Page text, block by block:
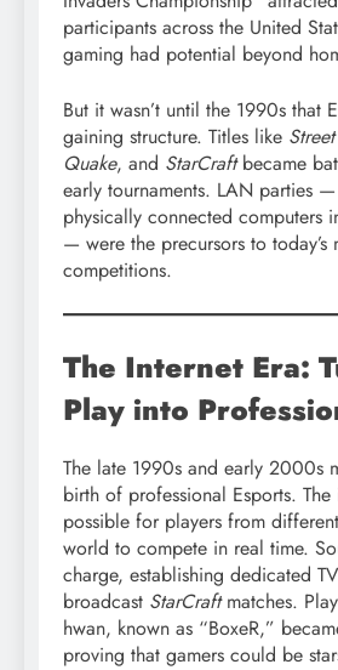
participants across the United
gaming had potential beyond
But it wasn’t until the 1990s that
gaining structure. Titles like
Quake, and StarCraftbecame
early tournaments. LAN parties
physically connected computers
— were the precursors to today’s
competitions.
The Internet Era:
Play into
The late 1990s and early 2000s
birth of professional Esports.
possible for players from
world to compete in real time.
charge, establishing dedicated
broadcast StarCraftmatches.
hwan, known as “BoxeR,”
proving that gamers could be